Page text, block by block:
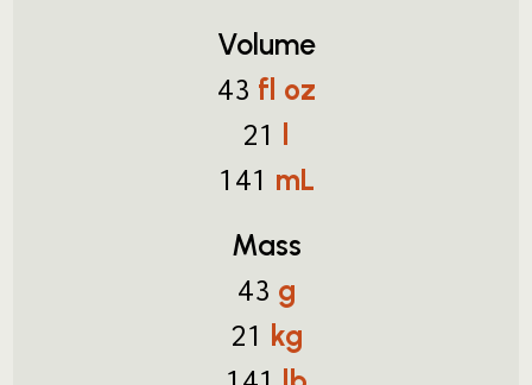
Volume
43 fl oz
21 l
141 mL
Mass
43 g
21 kg